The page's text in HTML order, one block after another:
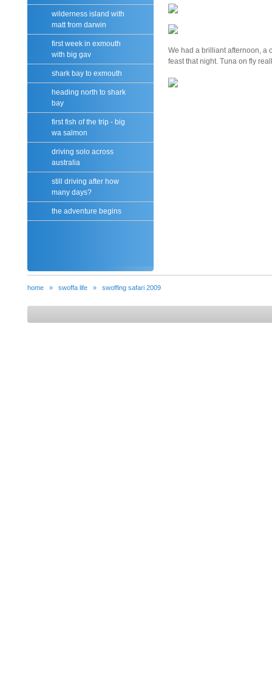
wilderness island with
matt from darwin
first week in exmouth
with big gav
shark bay to exmouth
heading north to shark
bay
first fish of the trip - big
wa salmon
driving solo across
australia
still driving after how
many days?
the adventure begins
We had a brilliant afternoon, a
feast that night. Tuna on fly
home » swoffa life » swoffing safari 2009